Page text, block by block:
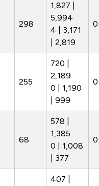
298
1,827 |
5,994
4 | 3,171
| 2,819
255
720 |
2,189
0 | 1,190
| 999
68
578 |
1,385
0 | 1,008
| 377
407 |